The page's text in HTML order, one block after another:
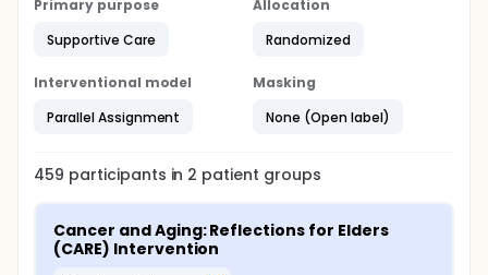
Primary purpose
Supportive Care
Allocation
Randomized
Interventional model
Parallel Assignment
Masking
None (Open label)
459 participants in 2 patient groups
Cancer and Aging: Reflections for Elders
(CARE) Intervention